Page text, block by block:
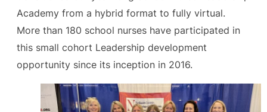
Academy from a hybrid format to fully virtual.
More than 180 school nurses have participated in
this small cohort Leadership development
opportunity since its inception in 2016.